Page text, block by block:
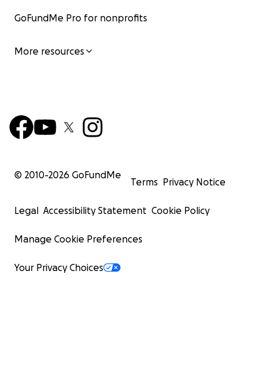
GoFundMe Pro for nonprofits
More resources
© 2010-2026 GoFundMe
Terms Privacy Notice
Legal Accessibility Statement Cookie Policy
Manage Cookie Preferences
Your Privacy Choices